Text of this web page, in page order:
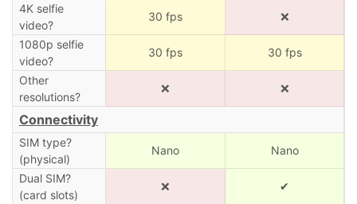
4K selfie
video?
30 fps ❌
1080p selfie
video?
30 fps 30 fps
Other
resolutions?
❌ ❌
Connectivity
SIM type?
(physical)
Nano Nano
Dual SIM?
(card slots)
❌ ✔